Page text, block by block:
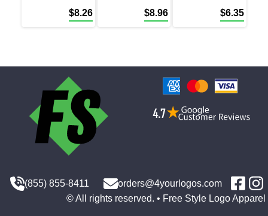
$8.26 $8.96 $6.35
(855) 855-8411
orders@4yourlogos.com
© All rights reserved. • Free Style Logo Apparel